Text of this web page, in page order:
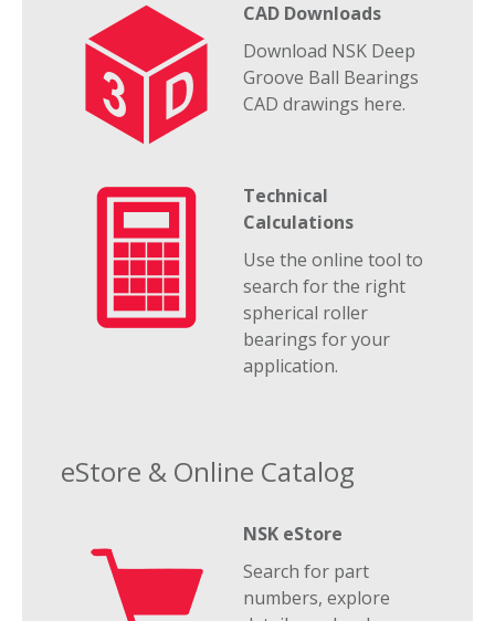
CAD Downloads
Download NSK Deep
Groove Ball Bearings
CAD drawings here.
Technical
Calculations
Use the online tool to
search for the right
spherical roller
bearings for your
application.
eStore & Online Catalog
NSK eStore
Search for part
numbers, explore